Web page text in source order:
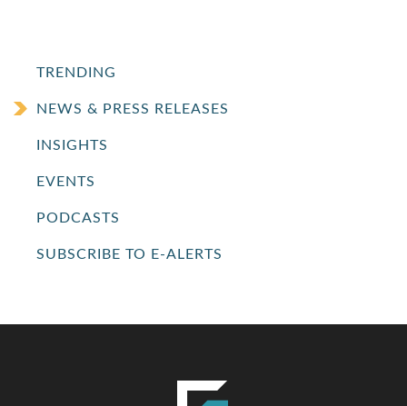
TRENDING
NEWS & PRESS RELEASES
INSIGHTS
EVENTS
PODCASTS
SUBSCRIBE TO E-ALERTS